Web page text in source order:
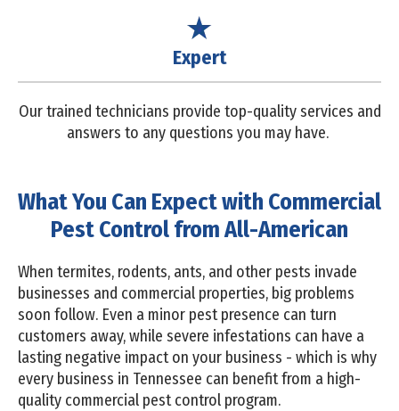
Expert
Our trained technicians provide top-quality services and
answers to any questions you may have.
What You Can Expect with Commercial
Pest Control from All-American
When termites, rodents, ants, and other pests invade
businesses and commercial properties, big problems
soon follow. Even a minor pest presence can turn
customers away, while severe infestations can have a
lasting negative impact on your business - which is why
every business in Tennessee can benefit from a high-
quality commercial pest control program.